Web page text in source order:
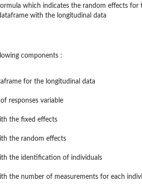
which indicates the random effects for
with the longitudinal data
components :
for the longitudinal data
responses variable
the fixed effects
the random effects
the identification of individuals
the number of measurements for each